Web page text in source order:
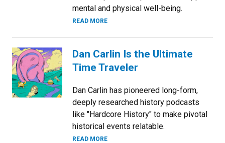
mental and physical well-being.
READ MORE
Dan Carlin Is the Ultimate
Time Traveler
Dan Carlin has pioneered long-form,
deeply researched history podcasts
like "Hardcore History" to make pivotal
historical events relatable.
READ MORE